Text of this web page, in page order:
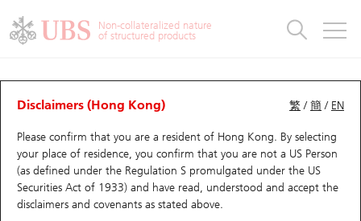
Non-collateralized nature
of structured products
繁 /簡 / EN
Disclaimers (Hong Kong)
Please confirm that you are a resident of Hong Kong. By selecting
your place of residence, you confirm that you are not a US Person
(as defined under the Regulation S promulgated under the US
Securities Act of 1933) and have read, understood and accept the
disclaimers and covenants as stated above.
Warrants Analyzer
Performance Outstanding Quantity Comparison
11074 UB Put N225 Nikkei
Warrants
UBS Warrants List
New UBS Warrants
Expiring UBS Warrants
Warrants Analyzer
Outstanding Quantity
Comparison
CBBCs
CBBCs Quick Search
CBBCs Search
CBBCs Outstanding Distribution
CBBCs Analyzer
Outstanding Quantity
Comparison
Warrants & CBBCs Statistics
Top10 Gainers / Losers
Top10 Turnover Distribution
10 Days Turnover
Market Statistics
Underlying Analyzer
Top 20 Active Stocks
HSI Constituent Stocks
Stock Connect Money Flow
Holdings
Show All
Education